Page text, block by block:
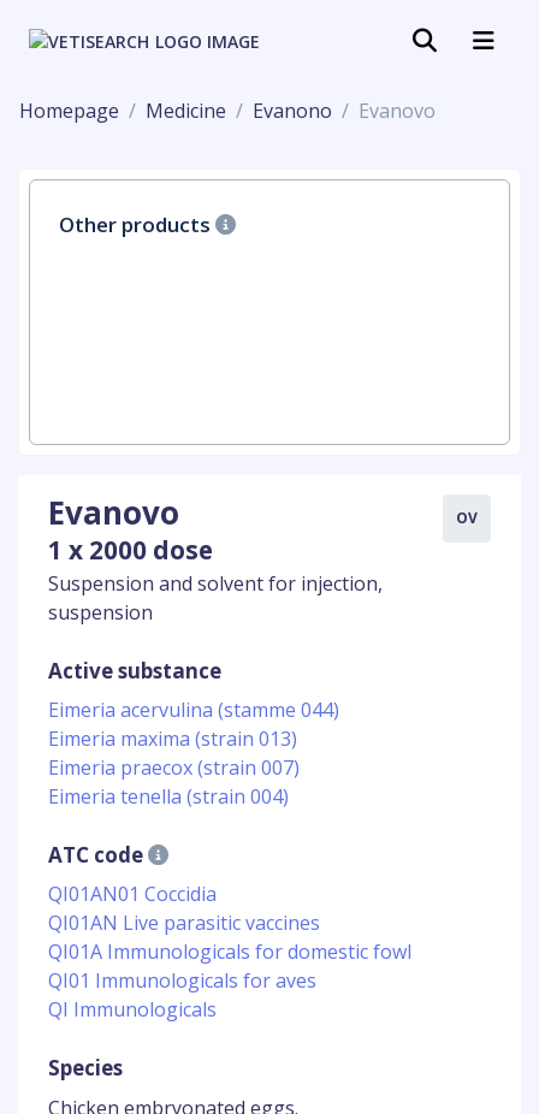
Homepage Medicine Evanono Evanovo
Other products
Evanovo
1 x 2000 dose
Suspension and solvent for injection,
suspension
OV
Active substance
Eimeria acervulina (stamme 044)
Eimeria maxima (strain 013)
Eimeria praecox (strain 007)
Eimeria tenella (strain 004)
ATC code
QI01AN01 Coccidia
QI01AN Live parasitic vaccines
QI01A Immunologicals for domestic fowl
QI01 Immunologicals for aves
QI Immunologicals
Species
Chicken embryonated eggs.